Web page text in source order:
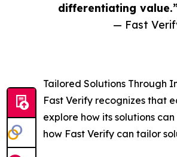
differentiating
— Fast
Tailored Solutions Through
Fast Verify recognizes that
explore how its solutions
how Fast Verify can tailor